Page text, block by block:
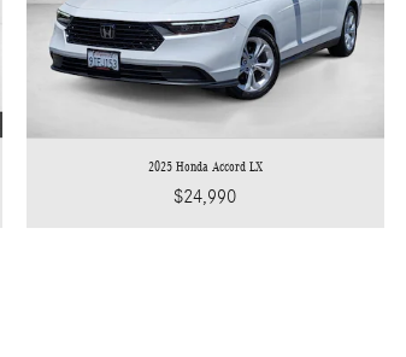
2025 Honda Accord LX
$24,990